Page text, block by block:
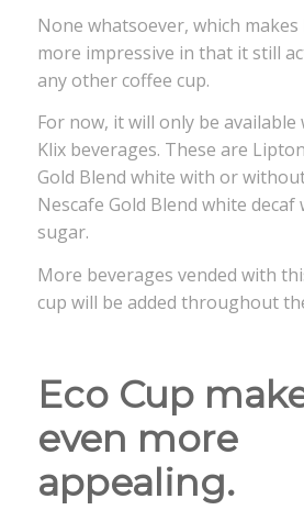
None whatsoever, which makes
more impressive in that it still
any other coffee cup.
For now, it will only be available
Klix beverages. These are
Gold Blend white with or
Nescafe Gold Blend white
sugar.
More beverages vended with
cup will be added throughout
Eco Cup
even more
appealing.